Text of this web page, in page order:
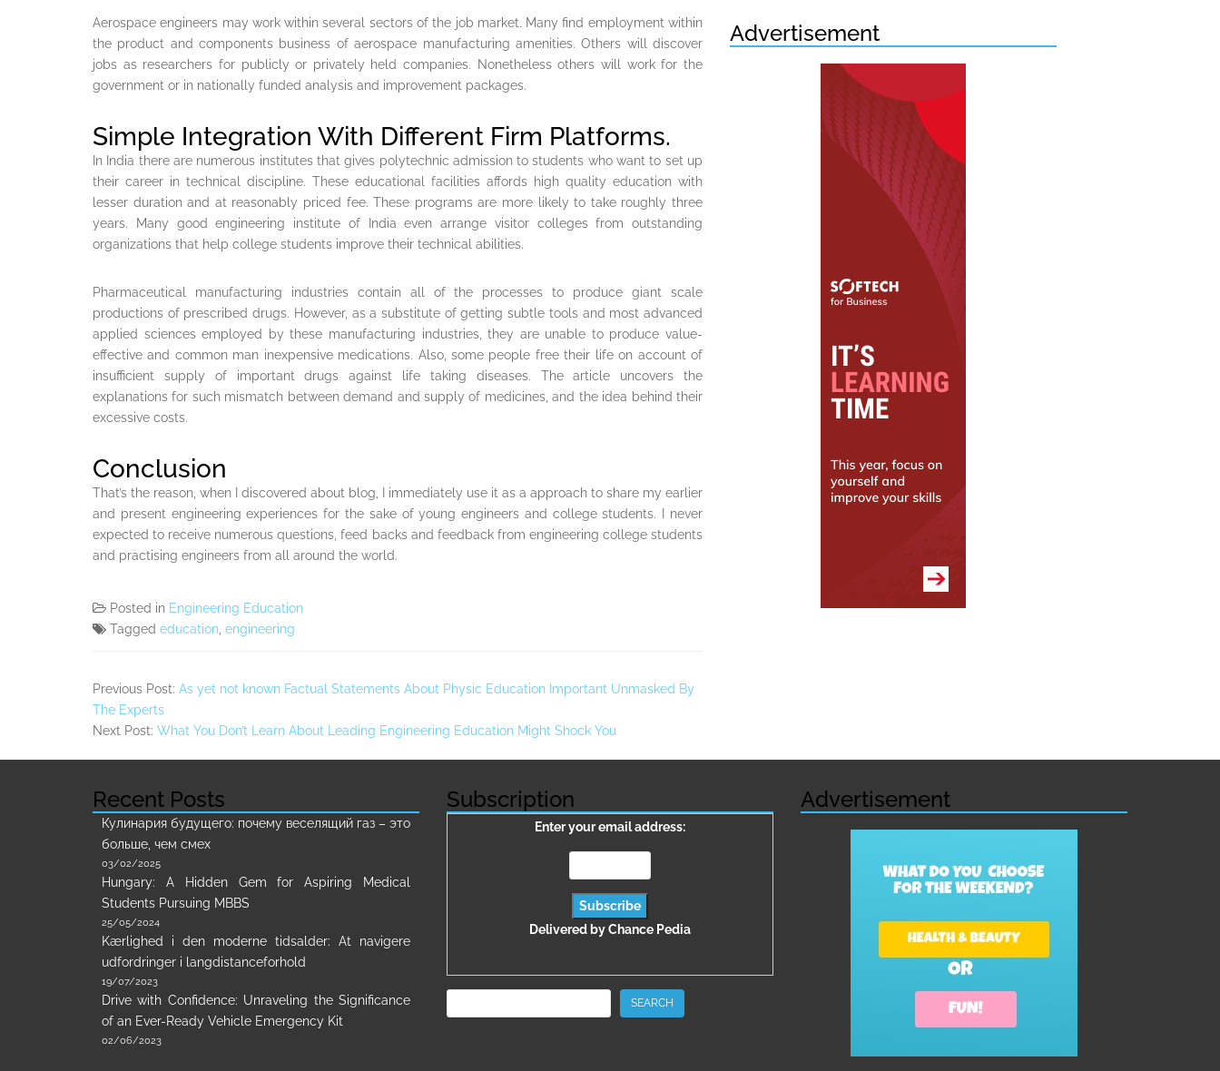
Aerospace engineers may work within several sectors of the job market. Many find employment within
the product and components business of aerospace manufacturing amenities. Others will discover
jobs as researchers for publicly or privately held companies. Nonetheless others will work for the
government or in nationally funded analysis and improvement packages.
Simple Integration With Different Firm Platforms.
In India there are numerous institutes that gives polytechnic admission to students who want to set up
their career in technical discipline. These educational facilities affords high quality education with
lesser duration and at reasonably priced fee. These programs are more likely to take roughly three
years. Many good engineering institute of India even arrange visitor colleges from outstanding
organizations that help college students improve their technical abilities.
Pharmaceutical manufacturing industries contain all of the processes to produce giant scale
productions of prescribed drugs. However, as a substitute of getting subtle tools and most advanced
applied sciences employed by these manufacturing industries, they are unable to produce value-
effective and common man inexpensive medications. Also, some people free their life on account of
insufficient supply of important drugs against life taking diseases. The article uncovers the
explanations for such mismatch between demand and supply of medicines, and the idea behind their
excessive costs.
Conclusion
That’s the reason, when I discovered about blog, I immediately use it as a approach to share my earlier
and present engineering experiences for the sake of young engineers and college students. I never
expected to receive numerous questions, feed backs and feedback from engineering college students
and practising engineers from all around the world.
Posted in Engineering Education
Tagged education engineering
Previous Post: As yet not known Factual Statements About Physic Education Important Unmasked By
The Experts
Next Post: What You Don’t Learn About Leading Engineering Education Might Shock You
Advertisement
Recent Posts
Кулинария будущего: почему веселящий газ – это
больше, чем смех
03/02/2025
Hungary: A Hidden Gem for Aspiring Medical
Students Pursuing MBBS
25/05/2024
Kærlighed i den moderne tidsalder: At navigere
udfordringer i langdistanceforhold
19/07/2023
Drive with Confidence: Unraveling the Significance
of an Ever-Ready Vehicle Emergency Kit
02/06/2023
Subscription
Enter your email address:
Delivered byChance Pedia
SEARCH
Advertisement